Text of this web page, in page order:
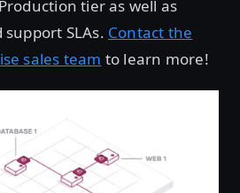
tier as well as
SLAs. Contact the
sales team to learn more!